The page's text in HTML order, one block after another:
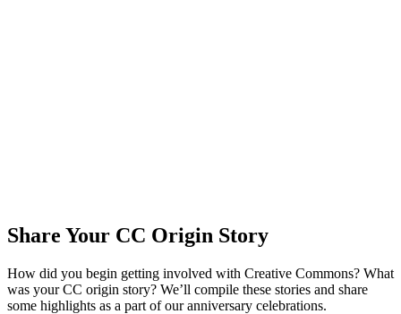
Share Your CC Origin Story
How did you begin getting involved with Creative Commons? What
was your CC origin story? We’ll compile these stories and share
some highlights as a part of our anniversary celebrations.